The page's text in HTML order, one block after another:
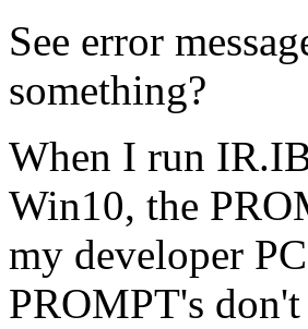
See error
something?
When I run
Win10, the
my developer
PROMPT's